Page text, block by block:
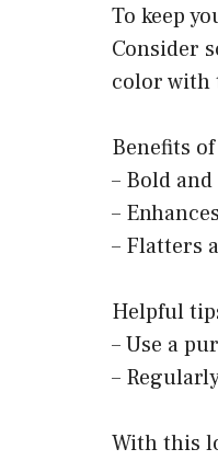
To keep
Consider
color with
Benefits
– Bold
–
– Flatters
Helpful
– Use a
–
With this